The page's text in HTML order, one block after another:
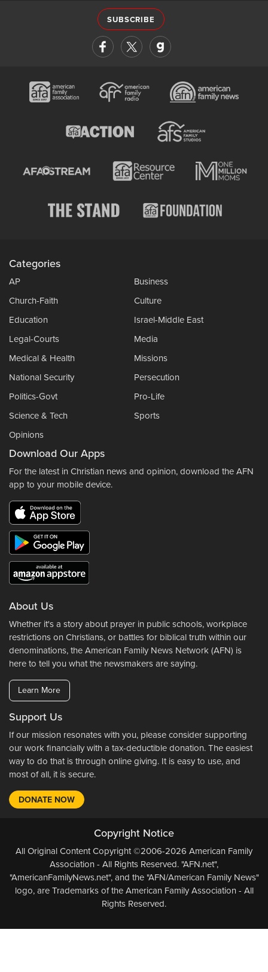
SUBSCRIBE
Categories
AP
Business
Church-Faith
Culture
Education
Israel-Middle East
Legal-Courts
Media
Medical & Health
Missions
National Security
Persecution
Politics-Govt
Pro-Life
Science & Tech
Sports
Opinions
Download Our Apps
For the latest in Christian news and opinion, download the AFN
app to your mobile device.
About Us
Whether it's a story about prayer in public schools, workplace
restrictions on Christians, or battles for biblical truth within our
denominations, the American Family News Network (AFN) is
here to tell you what the newsmakers are saying.
Learn More
Support Us
If our mission resonates with you, please consider supporting
our work financially with a tax-deductible donation. The easiest
way to do that is through online giving. It is easy to use, and
most of all, it is secure.
DONATE NOW
Copyright Notice
All Original Content Copyright ©2006-2026 American Family
Association - All Rights Reserved. "AFN.net",
"AmericanFamilyNews.net", and the "AFN/American Family News"
logo, are Trademarks of the American Family Association - All
Rights Reserved.